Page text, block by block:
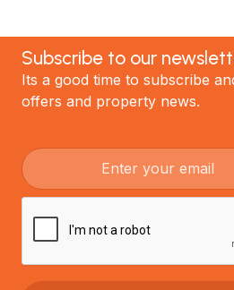
Subscribe to our
Its a good time to subscribe
offers and property news.